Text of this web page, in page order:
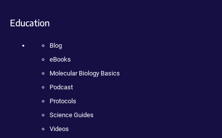
Education
Blog
eBooks
Molecular Biology Basics
Podcast
Protocols
Science Guides
Videos